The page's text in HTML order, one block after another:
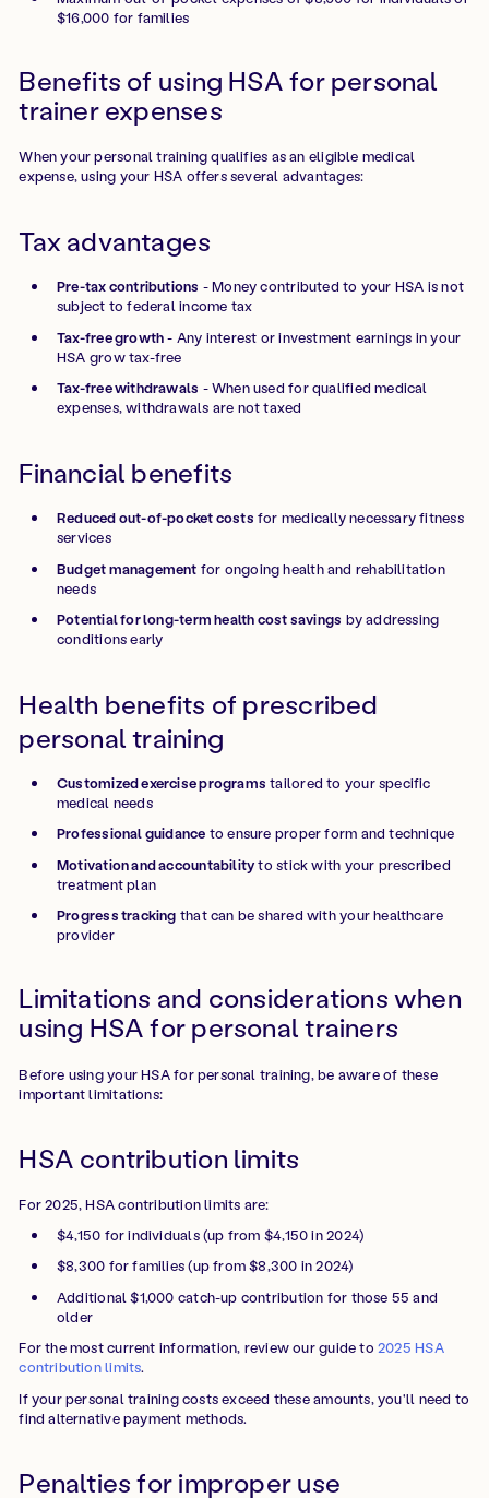
$16,000 for families
Benefits of using HSA for personal
trainer expenses
When your personal training qualifies as an eligible medical
expense, using your HSA offers several advantages:
Tax advantages
Pre-tax contributions - Money contributed to your HSA is not
subject to federal income tax
Tax-free growth- Any interest or investment earnings in your
HSA grow tax-free
Tax-free withdrawals - When used for qualified medical
expenses, withdrawals are not taxed
Financial benefits
Reduced out-of-pocket costs for medically necessary fitness
services
Budget management for ongoing health and rehabilitation
needs
Potential for long-term health cost savings by addressing
conditions early
Health benefits of prescribed
personal training
Customized exercise programs tailored to your specific
medical needs
Professional guidance to ensure proper form and technique
Motivation and accountabilityto stick with your prescribed
treatment plan
Progress tracking that can be shared with your healthcare
provider
Limitations and considerations when
using HSA for personal trainers
Before using your HSA for personal training, be aware of these
important limitations:
HSA contribution limits
For 2025, HSA contribution limits are:
$4,150 for individuals (up from $4,150 in 2024)
$8,300 for families (up from $8,300 in 2024)
Additional $1,000 catch-up contribution for those 55 and
older
For the most current information, review our guide to2025 HSA
contribution limits.
If your personal training costs exceed these amounts, you'll need to
find alternative payment methods.
Penalties for improper use